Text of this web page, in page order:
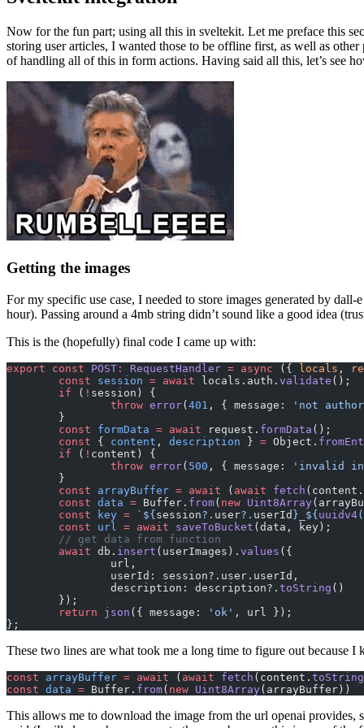
Now for the fun part; using all this in sveltekit. Let me preface this
storing user articles, I wanted those to be offline first, as well as
of handling all of this in form actions. Having said all this, let’s see
Getting the images
For my specific use case, I needed to store images generated by
hour). Passing around a 4mb string didn’t sound like a good idea
This is the (hopefully) final code I came up with:
export const POST : RequestHandler = async ({ locals ,
	const
session = await locals.auth. validate ();
	if
( ! session) {
		throw
error(401 , { message:
'not
	}
	const
formData = await request. formData ();
	const
{ content , description } = Object.
	if
( ! content) {
		throw
error( 500 , { message:
'invalid
	}
	const
arrayBuffer = await ( await fetch (content.
	const
data = Buffer. from( new Uint8Array
	const
key = `${session?. user?. userId }_${uuidv4
	const
url = await saveToBucket (data, key);
	// get data from function
	await
db. insert (userImages). values ({
		url,
		userId: session?.user.userId,
		description: description?.
toString ()
	});
	return
json ({ message: 'ok' , url });
};
These two lines are what took me a long time to figure out because
const arrayBuffer = await ( await fetch (content. toString
const data = Buffer. from( new Uint8Array(arrayBuffer))
This allows me to download the image from the url openai provides,